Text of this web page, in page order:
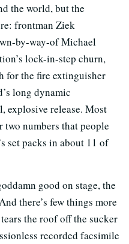
the world, but the
frontman Ziek
by-way-of Michael
lock-in-step churn,
for the fire extinguisher
long dynamic
explosive release. Most
two numbers that people
set packs in about 11 of
good on stage, the
there’s few things more
the roof off the sucker
recorded facsimile